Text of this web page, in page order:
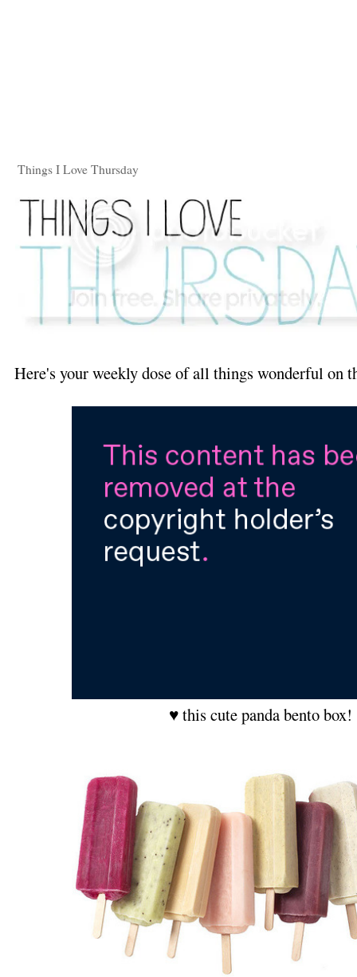
Things I Love Thursday
Here's your weekly dose of all things wonderful on
♥ this cute panda bento